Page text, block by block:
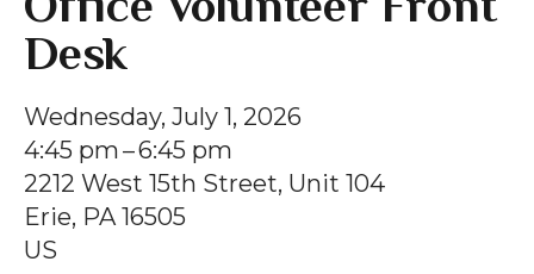
Desk
Wednesday, July 1, 2026
4:45 pm
6:45 pm
2212 West 15th Street, Unit 104
Erie, PA 16505
US